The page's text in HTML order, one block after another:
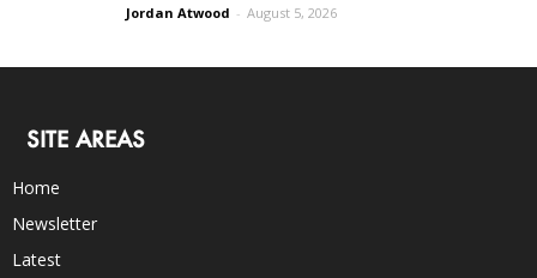
Jordan Atwood - August 5, 2026
SITE AREAS
Home
Newsletter
Latest